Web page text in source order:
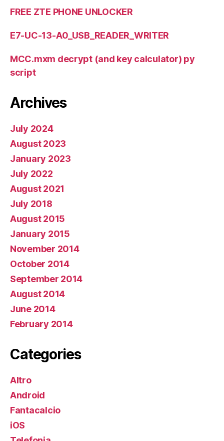
FREE ZTE PHONE UNLOCKER
E7-UC-13-A0_USB_READER_WRITER
MCC.mxm decrypt (and key calculator) py
script
Archives
July 2024
August 2023
January 2023
July 2022
August 2021
July 2018
August 2015
January 2015
November 2014
October 2014
September 2014
August 2014
June 2014
February 2014
Categories
Altro
Android
Fantacalcio
iOS